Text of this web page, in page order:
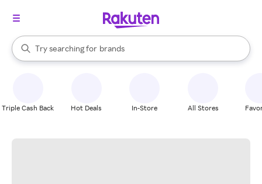
Search Rakuten
Try searching for
stores
brands
groceries
When autocomplete results are available, use the up and down
Triple Cash Back Hot Deals In-Store All Stores